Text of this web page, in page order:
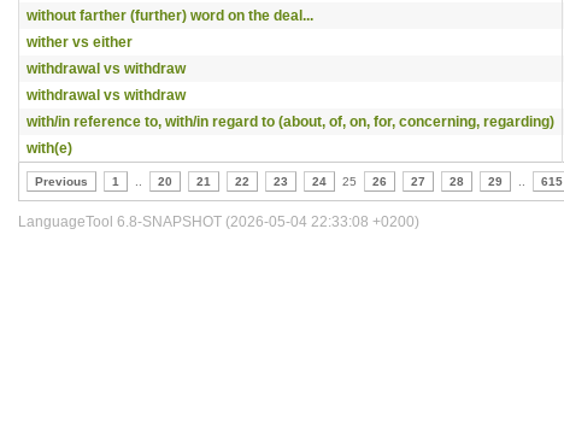
without farther (further) word on the deal...
wither vs either
withdrawal vs withdraw
withdrawal vs withdraw
with/in reference to, with/in regard to (about, of, on, for, concerning, regarding)
with(e)
Previous 1 20 21 22 23 24 25 26 27 28 29 615
LanguageTool 6.8-SNAPSHOT (2026-05-04 22:33:08 +0200)